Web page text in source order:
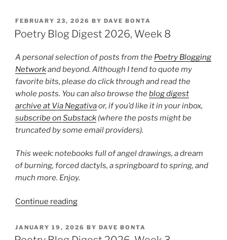
Digest
2026,
22”
POSTED
ON
FEBRUARY 23, 2026 BY DAVE BONTA
Poetry Blog Digest 2026, Week 8
A personal selection of posts from the Poetry Blogging
Networkand beyond. Although I tend to quote my
favorite bits, please do click through and read the
whole posts. You can also browse theblog digest
archive at Via Negativaor, if you’d like it in your inbox,
subscribe on Substack (where the posts might be
truncated by some email providers).
This week: notebooks full of angel drawings, a dream
of burning, forced dactyls, a springboard to spring, and
much more. Enjoy.
Continue reading“Poetry
Digest
2026,
POSTED
ON
JANUARY 19, 2026 BY DAVE BONTA